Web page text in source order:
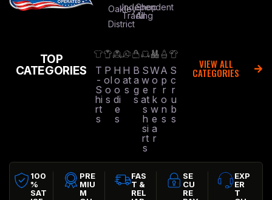
Oakley
District
Independent
Trading
Shop
All
TOP
CATEGORIES
T
-
S
hi
rt
s
P
ol
o
s
H
o
o
di
e
s
H
at
s
B
a
g
s
S
w
e
at
s
h
si
rt
s
W
o
r
k
w
e
a
r
A
p
r
o
n
s
S
c
r
u
b
s
VIEW ALL
CATEGORIES
100
%
SAT
PRE
MIU
M
FAS
T &
REL
SE
CU
RE
EXP
ER
T